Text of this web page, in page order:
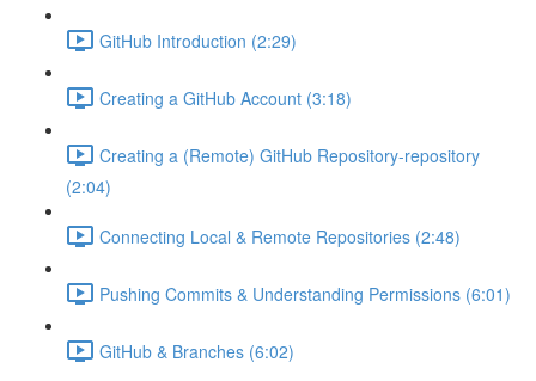
GitHub Introduction (2:29)
Creating a GitHub Account (3:18)
Creating a (Remote) GitHub Repository-repository
(2:04)
Connecting Local & Remote Repositories (2:48)
Pushing Commits & Understanding Permissions (6:01)
GitHub & Branches (6:02)